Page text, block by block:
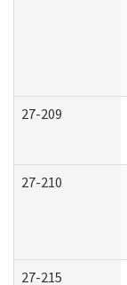
27-209
27-210
27-215